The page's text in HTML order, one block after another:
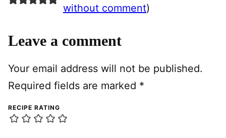
without comment)
Leave a comment
Your email address will not be published.
Required fields are marked *
RECIPE RATING